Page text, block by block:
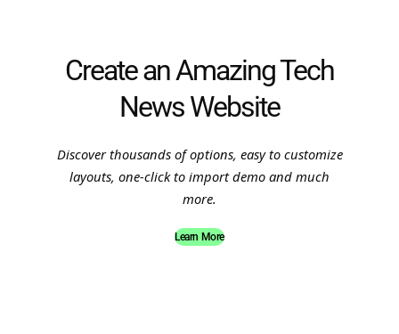
Create an Amazing Tech
News Website
Discover thousands of options, easy to customize
layouts, one-click to import demo and much
more.
Learn More